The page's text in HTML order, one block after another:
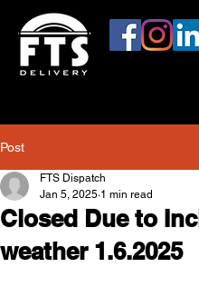
Post
Closed Due to
weather 1.6.2025
FTS Dispatch
Jan 5, 2025 1 min read